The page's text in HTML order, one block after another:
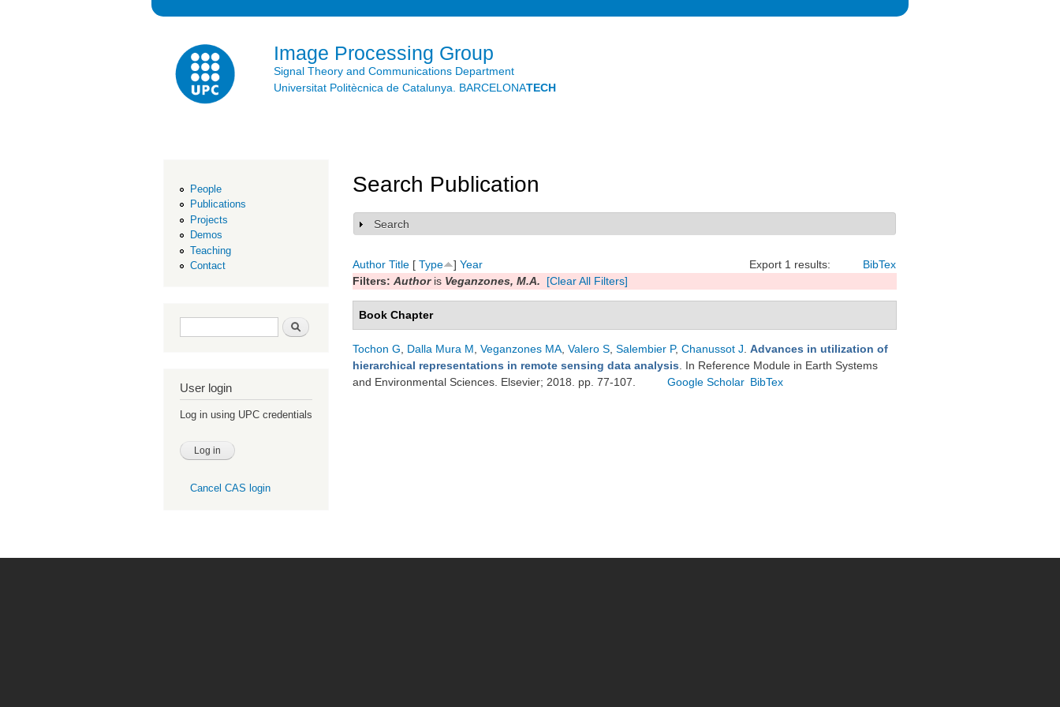
Image Processing Group
Signal Theory and Communications Department
Universitat Politècnica de Catalunya. BARCELONATECH
People
Publications
Projects
Demos
Teaching
Contact
Search form Search
User login
Log in using UPC credentials
Cancel CAS login
Search Publication
Show
Search
Export 1 results: BibTex
Author Title [ Type ] Year
Filters: Authoris Veganzones, M.A. [Clear All Filters]
Book Chapter
Tochon G Dalla Mura M Veganzones MA Valero S Salembier P, Chanussot J Advances in utilization of
hierarchical representations in remote sensing data analysis . In Reference Module in Earth Systems
and Environmental Sciences. Elsevier; 2018. pp. 77-107.
Google Scholar BibTex